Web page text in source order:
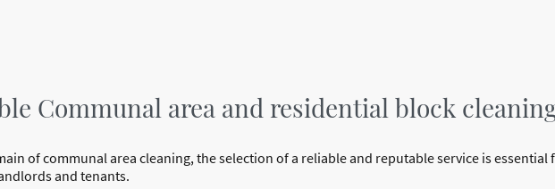
Communal area and residential block
of communal area cleaning, the selection of a reliable and reputable service is
and tenants.